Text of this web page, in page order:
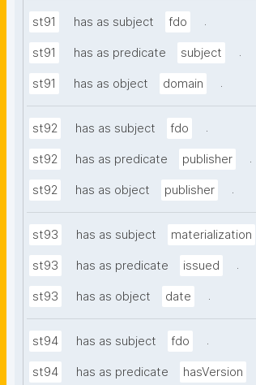
st91 has as subject fdo .
st91 has as predicate subject .
st91 has as object domain .
st92 has as subject fdo .
st92 has as predicate publisher .
st92 has as object publisher .
st93 has as subject materialization
st93 has as predicate issued .
st93 has as object date .
st94 has as subject fdo .
st94 has as predicate hasVersion